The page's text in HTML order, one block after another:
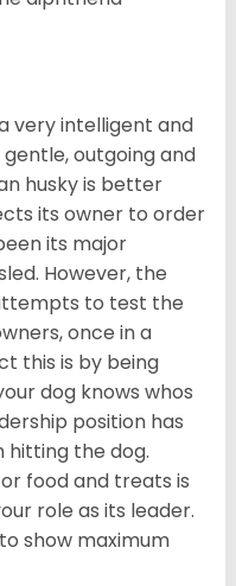
very intelligent and
outgoing and
husky is better
its owner to order
its major
However, the
to test the
once in a
this is by being
dog knows whos
position has
hitting the dog.
food and treats is
role as its leader.
show maximum